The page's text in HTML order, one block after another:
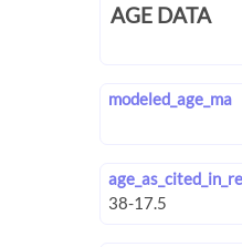
AGE DATA
modeled_age_ma